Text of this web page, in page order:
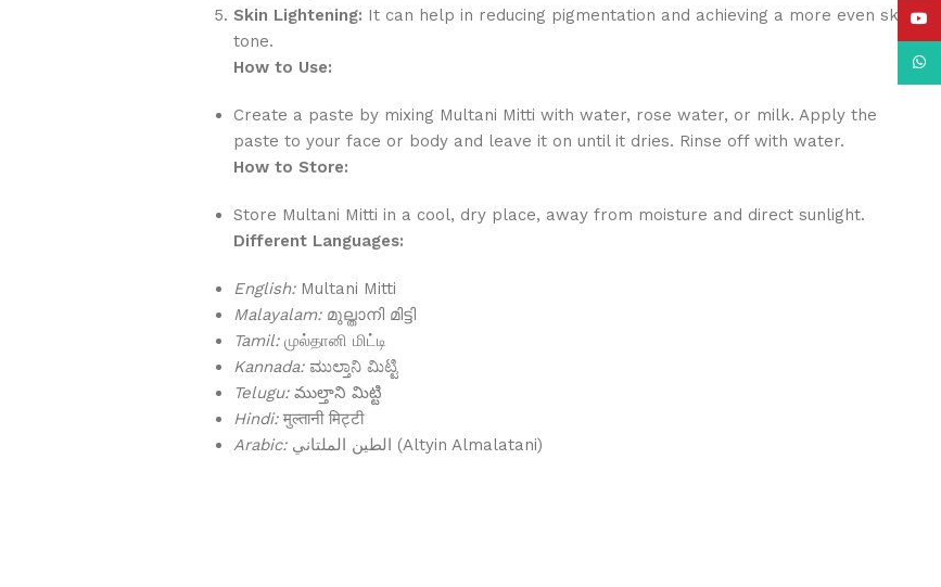
Skin Lightening: It can help in reducing pigmentation and achieving a more even skin
tone.
How to Use:
Create a paste by mixing Multani Mitti with water, rose water, or milk. Apply the
paste to your face or body and leave it on until it dries. Rinse off with water.
How to Store:
Store Multani Mitti in a cool, dry place, away from moisture and direct sunlight.
Different Languages:
English:Multani Mitti
Malayalam:മുല്താനി മിട്ടി
Tamil:முல்தானி மிட்டி
Kannada:ಮುಲ್ತಾನಿ ಮಿಟ್ಟಿ
Telugu:ముల్తాని మిట్టి
Hindi:मुल्तानी मिट्टी
Arabic:
الطين الملتاني (Altyin Almalatani)